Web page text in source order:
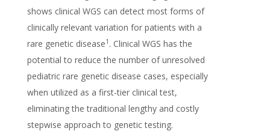
shows clinical WGS can detect most forms of
clinically relevant variation for patients with a
rare genetic disease1 . Clinical WGS has the
potential to reduce the number of unresolved
pediatric rare genetic disease cases, especially
when utilized as a first-tier clinical test,
eliminating the traditional lengthy and costly
stepwise approach to genetic testing.